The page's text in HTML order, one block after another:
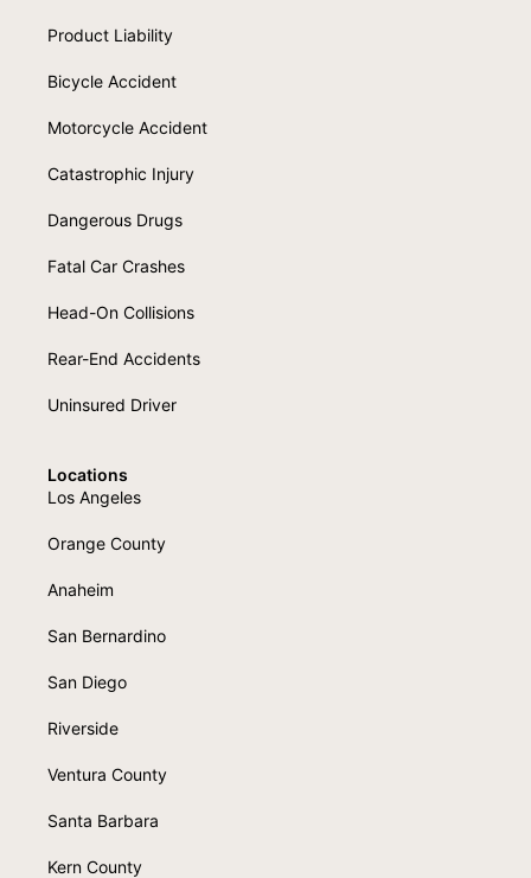
Product Liability
Bicycle Accident
Motorcycle Accident
Catastrophic Injury
Dangerous Drugs
Fatal Car Crashes
Head-On Collisions
Rear-End Accidents
Uninsured Driver
Locations
Los Angeles
Orange County
Anaheim
San Bernardino
San Diego
Riverside
Ventura County
Santa Barbara
Kern County